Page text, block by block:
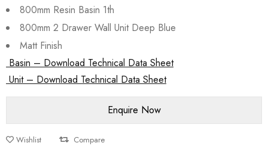
800mm Resin Basin 1th
800mm 2 Drawer Wall Unit Deep Blue
Matt Finish
Basin – Download Technical Data Sheet
Unit – Download Technical Data Sheet
Wishlist Compare